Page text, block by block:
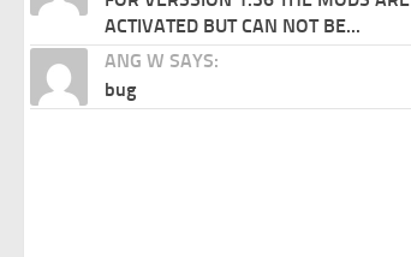
ACTIVATED BUT CAN NOT BE...
ANG W SAYS:
bug